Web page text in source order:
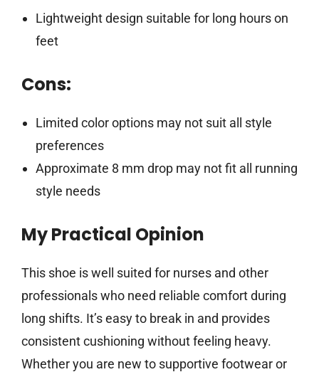
Lightweight design suitable for long hours on
feet
Cons:
Limited color options may not suit all style
preferences
Approximate 8 mm drop may not fit all running
style needs
My Practical Opinion
This shoe is well suited for nurses and other
professionals who need reliable comfort during
long shifts. It’s easy to break in and provides
consistent cushioning without feeling heavy.
Whether you are new to supportive footwear or